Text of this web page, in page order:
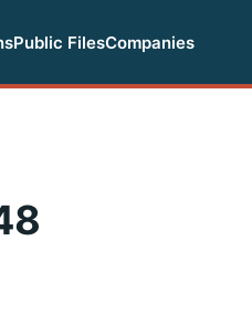
Public FilesCompanies